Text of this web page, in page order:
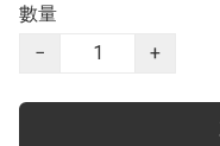
數量
−
+